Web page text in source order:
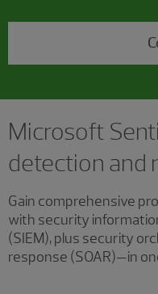
Microsoft
detection and
Gain comprehensive
with security
(SIEM), plus security
response (SOAR)—in